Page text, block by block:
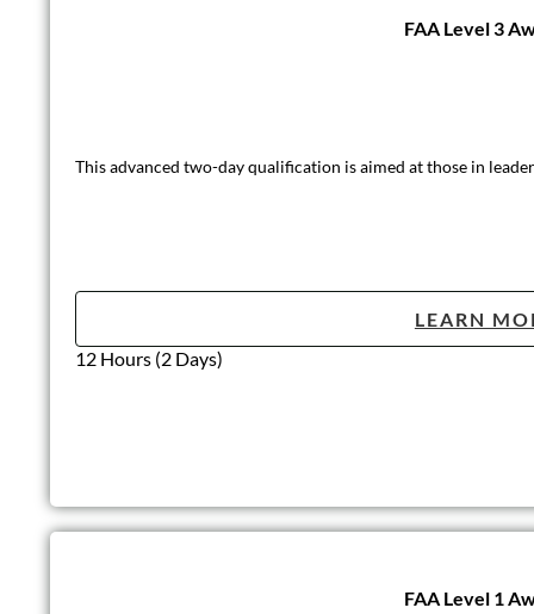
FAA Level 3
This advanced two-day qualification is aimed at those in
LEARN
12 Hours (2 Days)
FAA Level 1